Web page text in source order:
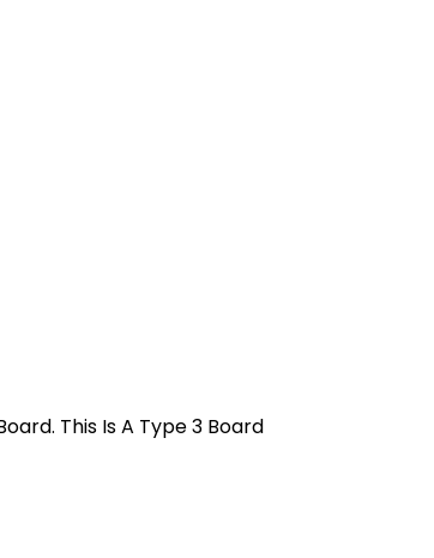
This Is A Type 3 Board